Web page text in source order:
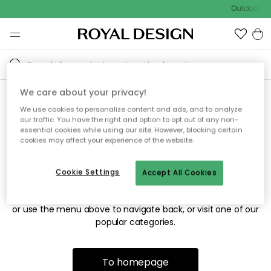
Outdoor
Sorry! We're not able to find
the page you're looking for.
The page may no longer be available, or has been moved.
or use the menu above to navigate back, or visit one of our
popular categories.
To homepage
We care about your privacy!
We use cookies to personalize content and ads, and to analyze
our traffic. You have the right and option to opt out of any non-
essential cookies while using our site. However, blocking certain
cookies may affect your experience of the website.
Accept All Cookies
Cookie Settings